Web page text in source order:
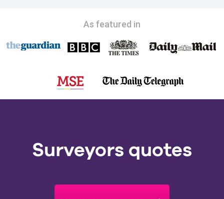
As featured in
Surveyors quotes